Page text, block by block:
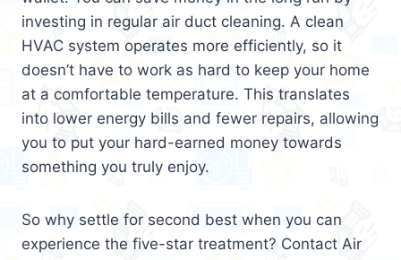
investing in regular air duct cleaning. A clean
HVAC system operates more efficiently, so it
doesn’t have to work as hard to keep your home
at a comfortable temperature. This translates
into lower energy bills and fewer repairs, allowing
you to put your hard-earned money towards
something you truly enjoy.
So why settle for second best when you can
experience the five-star treatment? Contact Air